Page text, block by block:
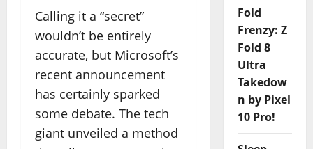
Calling it a “secret”
wouldn’t be entirely
accurate, but Microsoft’s
recent announcement
has certainly sparked
some debate. The tech
giant unveiled a method
Fold
Frenzy: Z
Fold 8
Ultra
Takedow
n by Pixel
10 Pro!